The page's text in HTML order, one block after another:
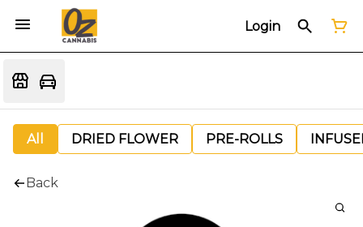
Login
All DRIED FLOWER PRE-ROLLS
Back